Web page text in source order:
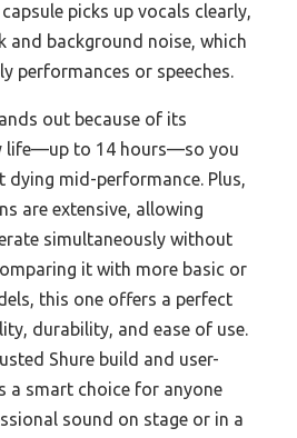
picks up vocals clearly,
and background noise, which
performances or speeches.
out because of its
life—up to 14 hours—so you
dying mid-performance. Plus,
are extensive, allowing
simultaneously without
it with more basic or
this one offers a perfect
durability, and ease of use.
Shure build and user-
a smart choice for anyone
sound on stage or in a